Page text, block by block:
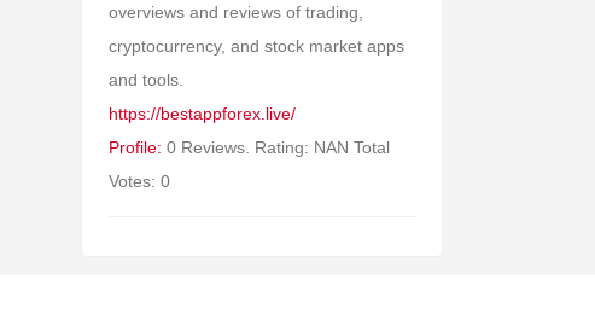
overviews and reviews of trading,
cryptocurrency, and stock market apps
and tools.
https://bestappforex.live/
Profile: 0 Reviews. Rating: NAN Total
Votes: 0